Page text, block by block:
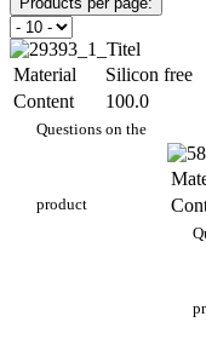
Material
Silicon free
Content
100.0
Questions on the
product